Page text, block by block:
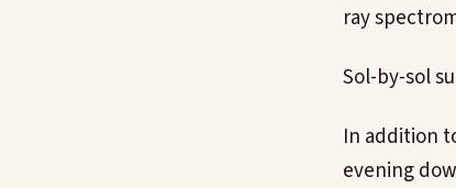
ray
Sol-by-sol
In addition
evening